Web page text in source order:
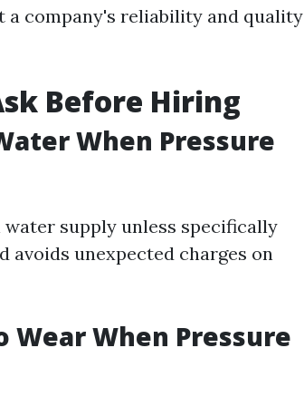
a company's reliability and quality
Before Hiring
When Pressure
supply unless specifically
avoids unexpected charges on
Wear When Pressure